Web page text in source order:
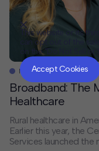
News
Broadband: The
Healthcare
Rural healthcare in
Earlier this year, the
Services launched the
This website or its
can opt out of the
on the "Do Not Sell
Accept Cookies